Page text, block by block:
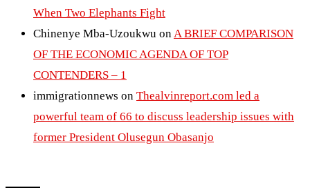
When Two Elephants Fight
Chinenye Mba-Uzoukwu onA BRIEF COMPARISON
OF THE ECONOMIC AGENDA OF TOP
CONTENDERS – 1
immigrationnews on Thealvinreport.com led a
powerful team of 66 to discuss leadership issues with
former President Olusegun Obasanjo